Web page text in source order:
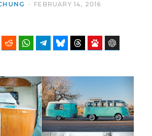
o t
FEBRUARY 14, 2016
Pinterest Reddit WhatsAppTelegramBluesky Threads Baidu